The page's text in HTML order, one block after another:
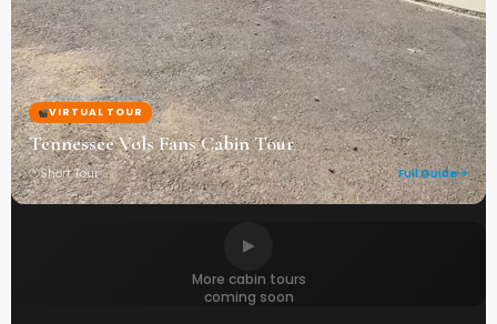
VIRTUAL TOUR
Tennessee Vols Fans Cabin Tour
Short Tour Full Guide
More cabin tours
coming soon